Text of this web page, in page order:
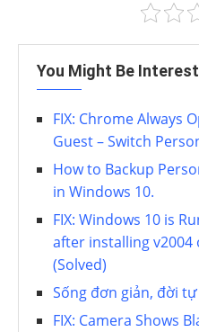
You Might Be
FIX: Chrome Always
Guest – Switch
How to Backup
in Windows 10.
FIX: Windows 10 is
after installing v2004
(Solved)
Sống đơn giản, đời
FIX: Camera Shows